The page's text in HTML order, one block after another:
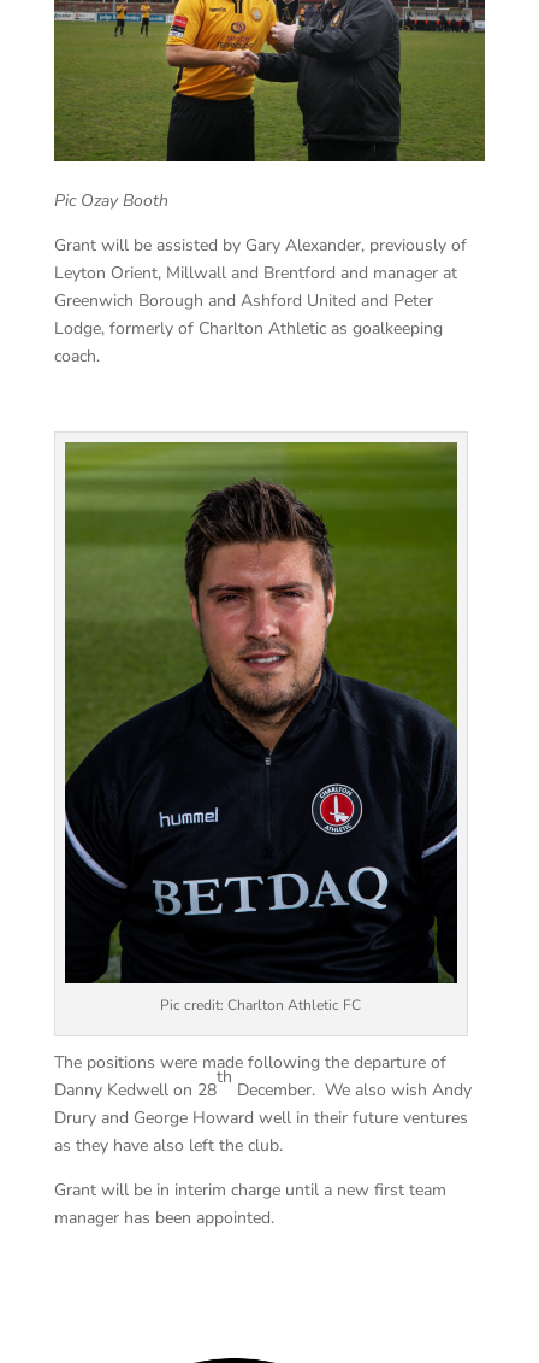
Pic Ozay Booth
Grant will be assisted by Gary Alexander, previously of
Leyton Orient, Millwall and Brentford and manager at
Greenwich Borough and Ashford United and Peter
Lodge, formerly of Charlton Athletic as goalkeeping
coach.
Pic credit: Charlton Athletic FC
The positions were made following the departure of
Danny Kedwell on 28
th
December. We also wish Andy
Drury and George Howard well in their future ventures
as they have also left the club.
Grant will be in interim charge until a new first team
manager has been appointed.